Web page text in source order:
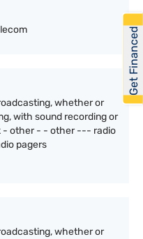
whether or
with sound recording or
- other - - other --- radio
pagers
whether or
Get Financed